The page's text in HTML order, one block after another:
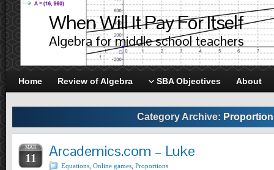
When Will It Pay For Itself
Algebra for middle school teachers
Home Review of Algebra SBA Objectives About
Category Archive:
MAR
11 Arcademics.com – Luke
Equations Online games Proportions